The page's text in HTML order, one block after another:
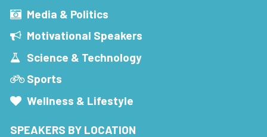
Media & Politics
Motivational Speakers
Science & Technology
Sports
Wellness & Lifestyle
SPEAKERS BY LOCATION